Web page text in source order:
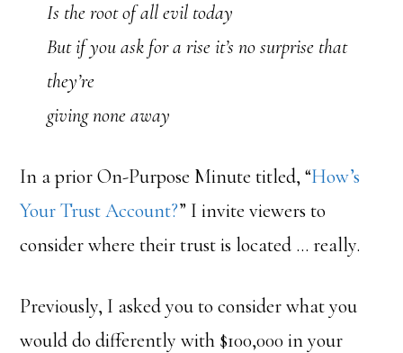
Is the root of all evil today
But if you ask for a rise it’s no surprise that
they’re
giving none away
In a prior On-Purpose Minute titled, “How’s
Your Trust Account?” I invite viewers to
consider where their trust is located … really.
Previously, I asked you to consider what you
would do differently with $100,000 in your